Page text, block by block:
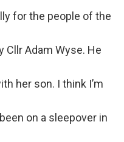
for the people of the
Cllr Adam Wyse. He
her son. I think I’m
on a sleepover in